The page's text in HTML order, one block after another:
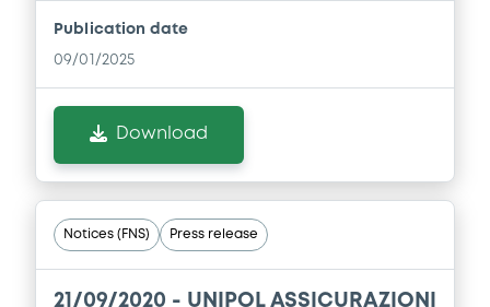
Document
Document incorporated by reference -
UnipolSai Assicurazioni - Consolidated
Financial Statements 2019
11/09/2020 -UNIPOL GRUPPO S.P.A.
Download
Publication date
09/01/2025
Download
Notices (FNS) Press release
21/09/2020 - UNIPOL ASSICURAZIONI